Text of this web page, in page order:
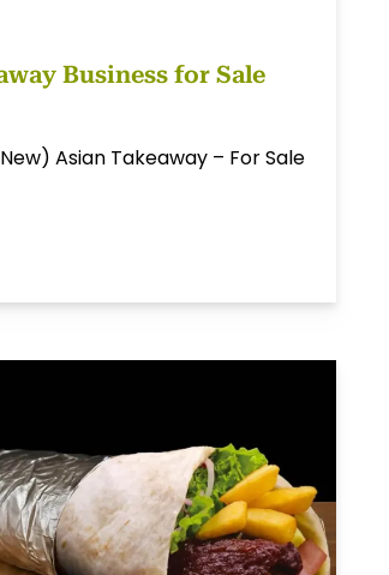
Business for Sale
Asian Takeaway – For Sale